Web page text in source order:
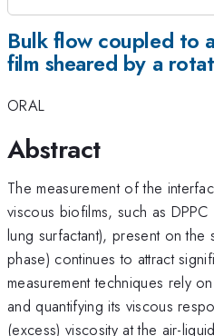
Bulk flow coupled to
film sheared by a
ORAL
Abstract
The measurement of the
viscous biofilms, such as
lung surfactant), present on
phase) continues to attract
measurement techniques rely
and quantifying its viscous
(excess) viscosity at the air-